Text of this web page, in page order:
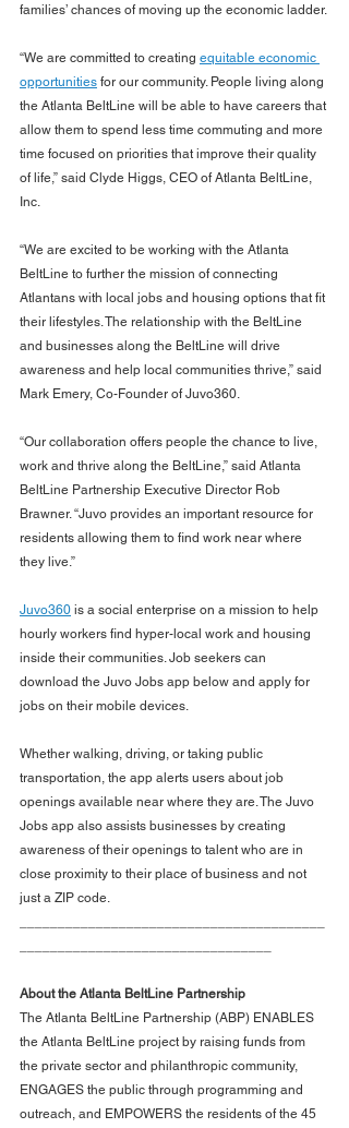
families’ chances of moving up the economic ladder.
“We are committed to creating equitable economic
opportunities for our community. People living along
the Atlanta BeltLine will be able to have careers that
allow them to spend less time commuting and more
time focused on priorities that improve their quality
of life,” said Clyde Higgs, CEO of Atlanta BeltLine,
Inc.
“We are excited to be working with the Atlanta
BeltLine to further the mission of connecting
Atlantans with local jobs and housing options that fit
their lifestyles. The relationship with the BeltLine
and businesses along the BeltLine will drive
awareness and help local communities thrive,” said
Mark Emery, Co-Founder of Juvo360.
“Our collaboration offers people the chance to live,
work and thrive along the BeltLine,” said Atlanta
BeltLine Partnership Executive Director Rob
Brawner. “Juvo provides an important resource for
residents allowing them to find work near where
they live.”
Juvo360 is a social enterprise on a mission to help
hourly workers find hyper-local work and housing
inside their communities. Job seekers can
download the Juvo Jobs app below and apply for
jobs on their mobile devices.
Whether walking, driving, or taking public
transportation, the app alerts users about job
openings available near where they are. The Juvo
Jobs app also assists businesses by creating
awareness of their openings to talent who are in
close proximity to their place of business and not
just a ZIP code.
About the Atlanta BeltLine Partnership
The Atlanta BeltLine Partnership (ABP) ENABLES
the Atlanta BeltLine project by raising funds from
the private sector and philanthropic community,
ENGAGES the public through programming and
outreach, and EMPOWERS the residents of the 45